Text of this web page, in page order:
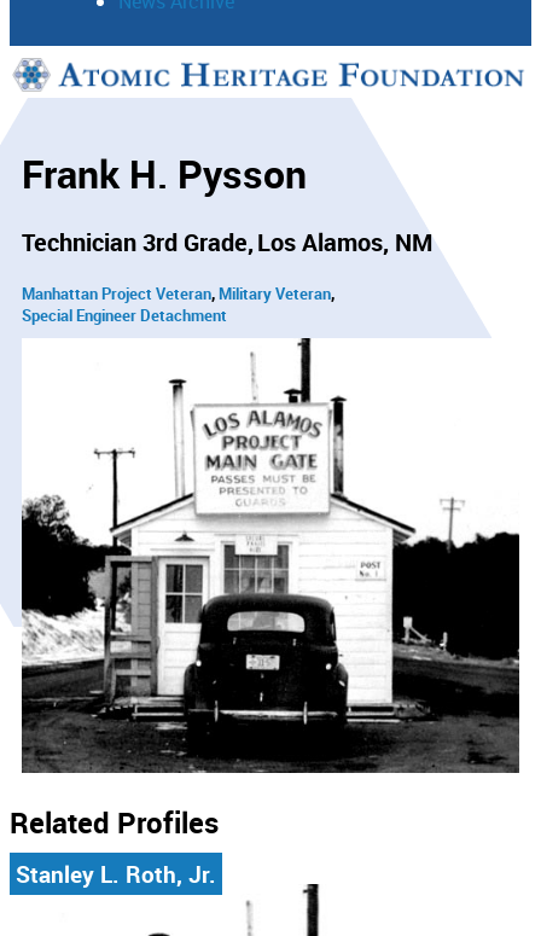
Support
Frank H. Pysson
Technician 3rd Grade Los Alamos, NM
Manhattan Project Veteran Military Veteran
Special Engineer Detachment
Related Profiles
Stanley L. Roth, Jr.